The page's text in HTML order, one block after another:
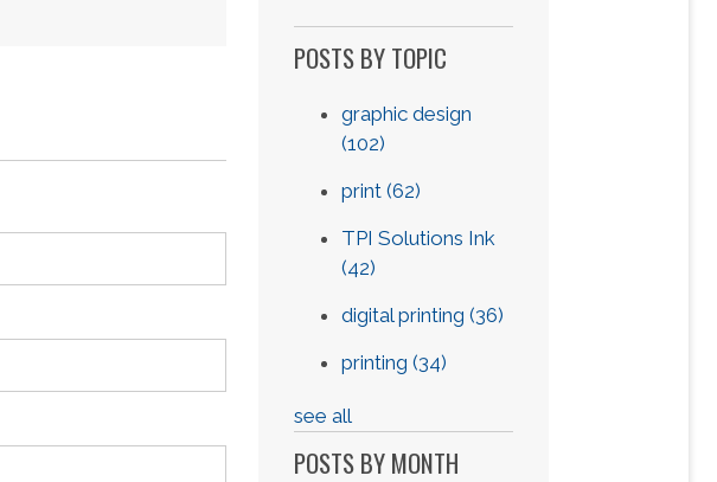
POSTS BY TOPIC
graphic design
(102)
print(62)
TPI Solutions Ink
(42)
digital printing(36)
printing(34)
see all
POSTS BY MONTH